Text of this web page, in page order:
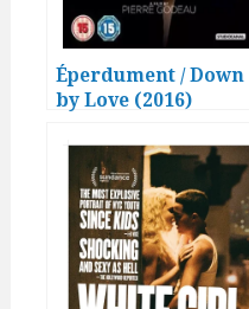
Éperdument / Down
by Love (2016)